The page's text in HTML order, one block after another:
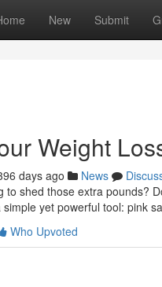
New Submit
Weight
days ago News
to shed those extra pounds?
yet powerful tool: pink
Who Upvoted